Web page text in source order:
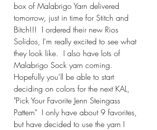
box of Malabrigo Yarn delivered
tomorrow, just in time for Stitch and
Bitch!!!  I ordered their new Rios
Solidos, I'm really excited to see what
they look like.  I also have lots of
Malabrigo Sock yarn coming.
Hopefully you'll be able to start
deciding on colors for the next KAL,
"Pick Your Favorite Jenn Steingass
Pattern"  I only have about 9 favorites,
but have decided to use the yarn I